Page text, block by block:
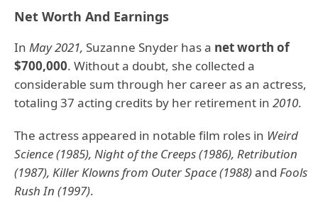
Net Worth And Earnings
In May 2021, Suzanne Snyder has a net worth of
$700,000. Without a doubt, she collected a
considerable sum through her career as an actress,
totaling 37 acting credits by her retirement in 2010.
The actress appeared in notable film roles in Weird
Science (1985), Night of the Creeps (1986), Retribution
(1987), Killer Klowns from Outer Space (1988)and Fools
Rush In (1997).